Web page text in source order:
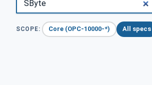
SCOPE: Core (OPC-10000-*) All specs